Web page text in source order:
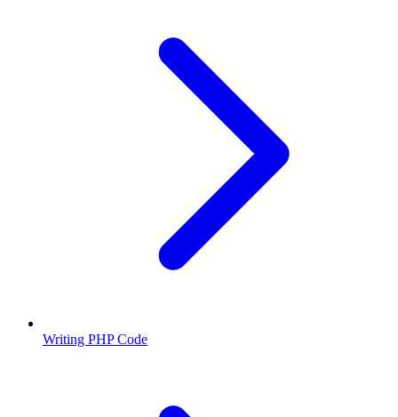
Writing PHP Code